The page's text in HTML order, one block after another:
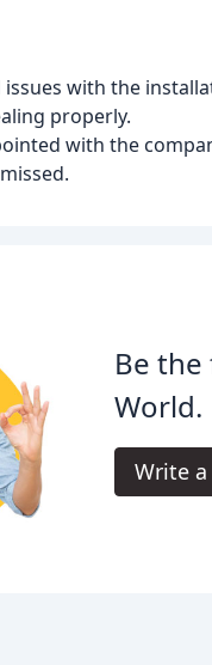
with the
properly.
with the
Be
World.
Write a